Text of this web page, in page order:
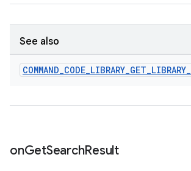
See also
COMMAND_CODE_LIBRARY_GET_LIBRARY_
onGetSearchResult